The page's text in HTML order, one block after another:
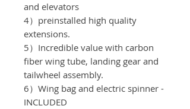
and elevators
4）preinstalled high quality
extensions.
5）Incredible value with carbon
fiber wing tube, landing gear and
tailwheel assembly.
6）Wing bag and electric spinner -
INCLUDED